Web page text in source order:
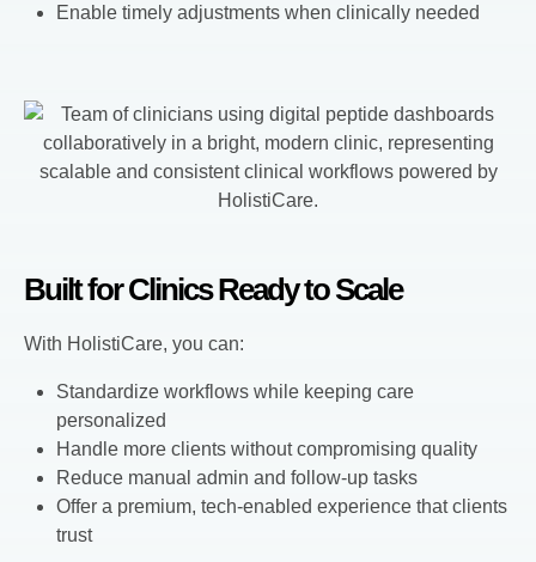
Enable timely adjustments when clinically needed
Built for Clinics Ready to Scale
With HolistiCare, you can:
Standardize workflows while keeping care
personalized
Handle more clients without compromising quality
Reduce manual admin and follow-up tasks
Offer a premium, tech-enabled experience that clients
trust